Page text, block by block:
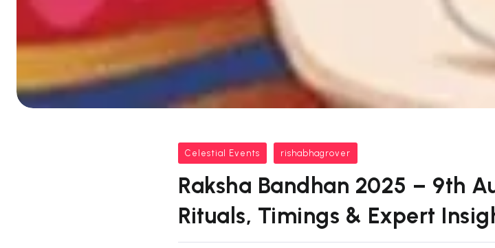
Celestial Events rishabhagrover
Raksha Bandhan 2025 – 9th
Rituals, Timings & Expert